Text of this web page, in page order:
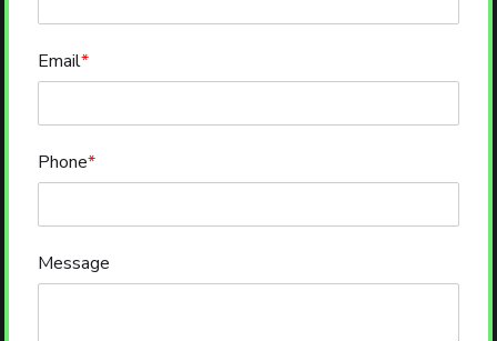
Email*
Phone*
Message